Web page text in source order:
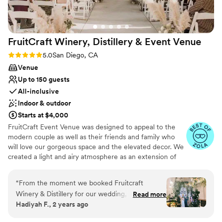
photography services and would highly
recommend her to other couples looking for a
talented, professional wedding photographer
who can beautifully document your memories
while also being great to work with.
FruitCraft Winery, Distillery & Event Venue
Rating: 5.0 (33 reviews)
5.0San Diego, CA
Venue
Up to 150 guests
All-inclusive
Indoor & outdoor
Starts at $4,000
FruitCraft Event Venue was designed to appeal to the
modern couple as well as their friends and family who
will love our gorgeous space and the elevated decor. We
created a light and airy atmosphere as an extension of
to seal the deal. FruitCraft’s design elements honors all
things living and is showcased in our living plants that
adorn the space, custom made live edge tables and up-
cycled lighting. The space has 14ft high ceilings, exposed
“From the moment we booked Fruitcraft
Winery & Distillery for our wedding, Alan and
Mari provided detailed and timely
Read more
Hadiyah F., 2 years ago